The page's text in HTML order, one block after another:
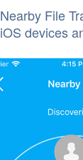
Nearby File
iOS devices